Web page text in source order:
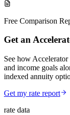
Free Comparison
Get an
See how
and income goals
indexed annuity
Get my rate report
rate data